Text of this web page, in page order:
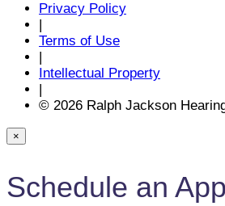
Privacy Policy
|
Terms of Use
|
Intellectual Property
|
© 2026 Ralph Jackson
×
Schedule an